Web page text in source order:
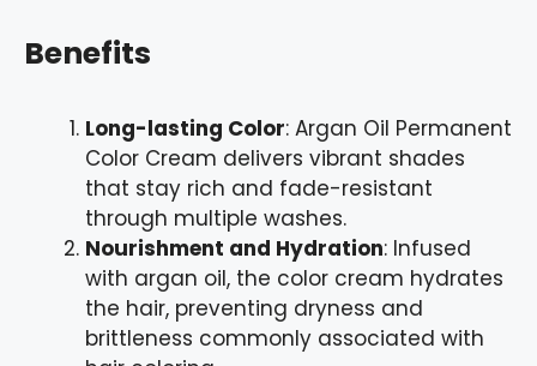
Benefits
Long-lasting Color: Argan Oil Permanent
Color Cream delivers vibrant shades
that stay rich and fade-resistant
through multiple washes.
Nourishment and Hydration: Infused
with argan oil, the color cream hydrates
the hair, preventing dryness and
brittleness commonly associated with